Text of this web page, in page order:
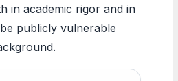
in academic rigor and in
publicly vulnerable